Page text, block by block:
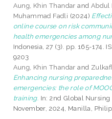
Aung, Khin Thandar and Abdul
Muhammad Fadli (2024)
online course on risk
health emergencies among
Indonesia, 27 (3). pp. 165-174.
9203
Aung, Khin Thandar and
Enhancing nursing
emergencies: the role of
training. In: 2nd Global
November, 2024, Manilla,